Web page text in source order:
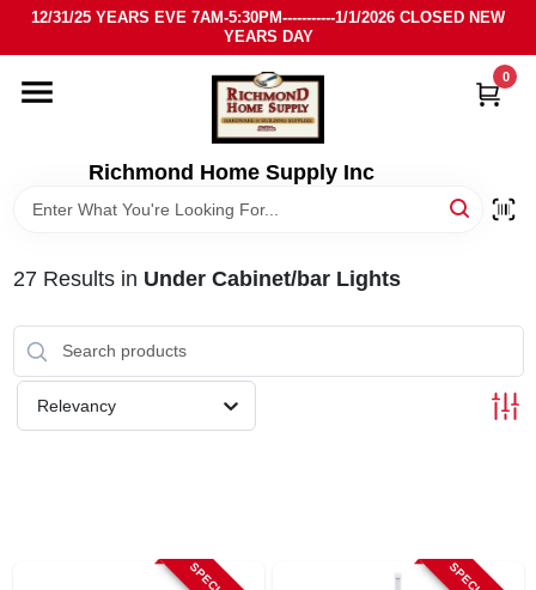
Skip
content
12/31/25 YEARS EVE 7AM-5:30PM-----------1/1/2026 CLOSED NEW
YEARS DAY
Richmond Home Supply Inc
0
HOME
DEPARTMENTS
27Results in Under Cabinet/bar Lights
Relevancy